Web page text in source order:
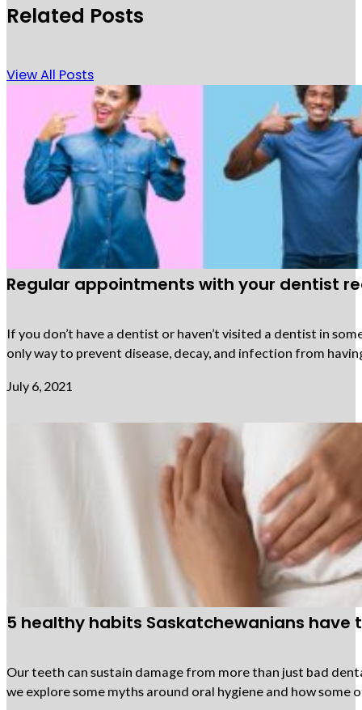
Related Posts
View All Posts
Regular appointments with your dentist
If you don’t have a dentist or haven’t visited a dentist in
only way to prevent disease, decay, and infection from
July 6, 2021
5 healthy habits Saskatchewanians
Our teeth can sustain damage from more than just bad
we explore some myths around oral hygiene and how